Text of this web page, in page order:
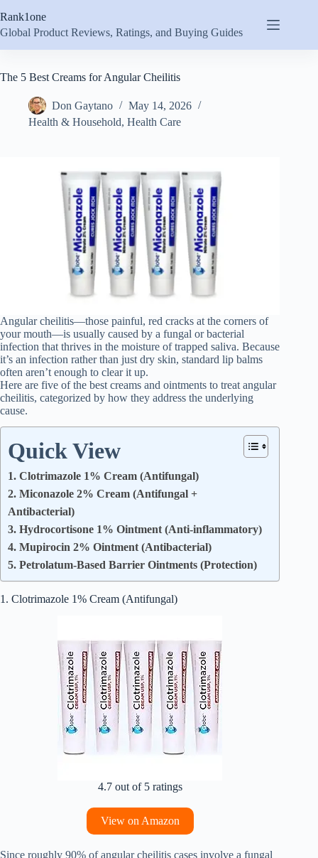
to
content
Rank1one
Global Product Reviews, Ratings, and Buying Guides
The 5 Best Creams for Angular Cheilitis
Don Gaytano
May 14, 2026
Health & Household, Health Care
Angular cheilitis—those painful, red cracks at the corners of
your mouth—is usually caused by a fungal or bacterial
infection that thrives in the moisture of trapped saliva. Because
it’s an infection rather than just dry skin, standard lip balms
often aren’t enough to clear it up.
Here are five of the best creams and ointments to treat angular
cheilitis, categorized by how they address the underlying
cause.
Quick View
1. Clotrimazole 1% Cream (Antifungal)
2. Miconazole 2% Cream (Antifungal +
Antibacterial)
3. Hydrocortisone 1% Ointment (Anti-inflammatory)
4. Mupirocin 2% Ointment (Antibacterial)
5. Petrolatum-Based Barrier Ointments (Protection)
1. Clotrimazole 1% Cream (Antifungal)
4.7 out of 5 ratings
View on Amazon
Since roughly 90% of angular cheilitis cases involve a fungal